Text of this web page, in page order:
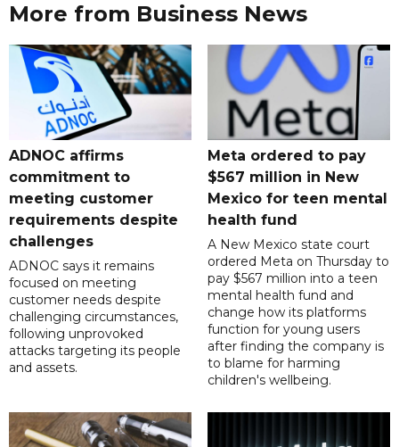
More from Business News
ADNOC affirms
commitment to
meeting customer
requirements despite
challenges
ADNOC says it remains
focused on meeting
customer needs despite
challenging circumstances,
following unprovoked
attacks targeting its people
and assets.
Meta ordered to pay
$567 million in New
Mexico for teen mental
health fund
A New Mexico state court
ordered Meta on Thursday to
pay $567 million into a teen
mental health fund and
change how its platforms
function for young users
after finding the company is
to blame for harming
children's wellbeing.